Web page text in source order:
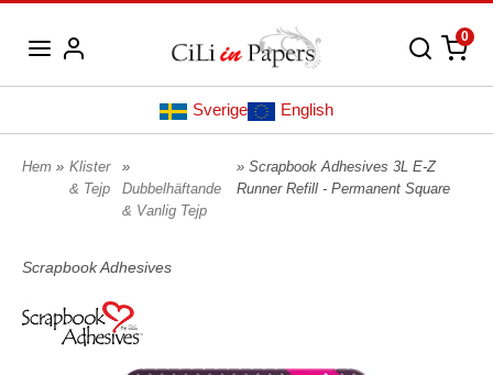
0
Sverige English
Hem » Klister
& Tejp
»
Dubbelhäftande
& Vanlig Tejp
» Scrapbook Adhesives 3L E-Z
Runner Refill - Permanent Square
Scrapbook Adhesives